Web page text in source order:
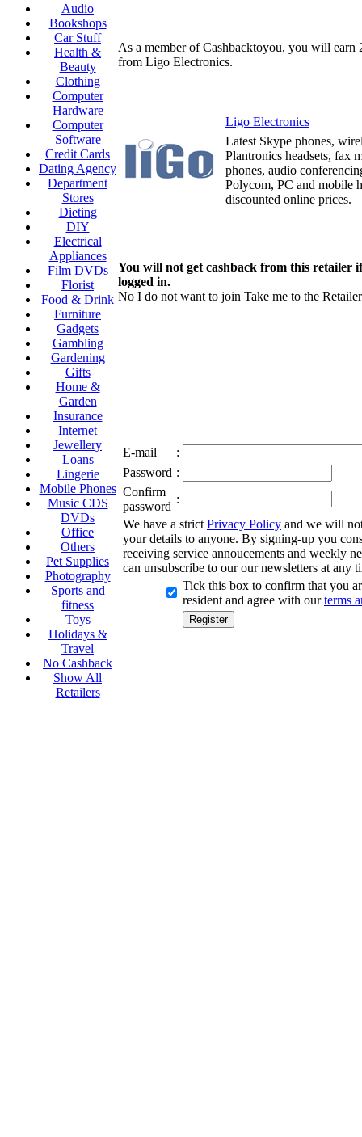
Audio
Bookshops
Car Stuff
Health &
Beauty
Clothing
Computer
Hardware
Computer
Software
Credit Cards
Dating Agency
Department
Stores
Dieting
DIY
Electrical
Appliances
Film DVDs
Florist
Food & Drink
Furniture
Gadgets
Gambling
Gardening
Gifts
Home &
Garden
Insurance
Internet
Jewellery
Loans
Lingerie
Mobile Phones
Music CDS
DVDs
Office
Others
Pet Supplies
Photography
Sports and
fitness
Toys
Holidays &
Travel
No Cashback
Show All
Retailers
As a member of Cashbacktoyou, you will earn
from Ligo Electronics.
Ligo Electronics
Latest Skype phones,
Plantronics headsets, fax
phones, audio
Polycom, PC and mobile
discounted online prices.
You will not get cashback from this retailer
logged in.
No I do not want to join Take me to the Retailer
E-mail
:
Password :
Confirm
password
:
We have a strict Privacy Policy and we will
your details to anyone. By signing-up you
receiving service annoucements and weekly
can unsubscribe to our our newsletters at any
Tick this box to confirm that you
resident and agree with ourterms